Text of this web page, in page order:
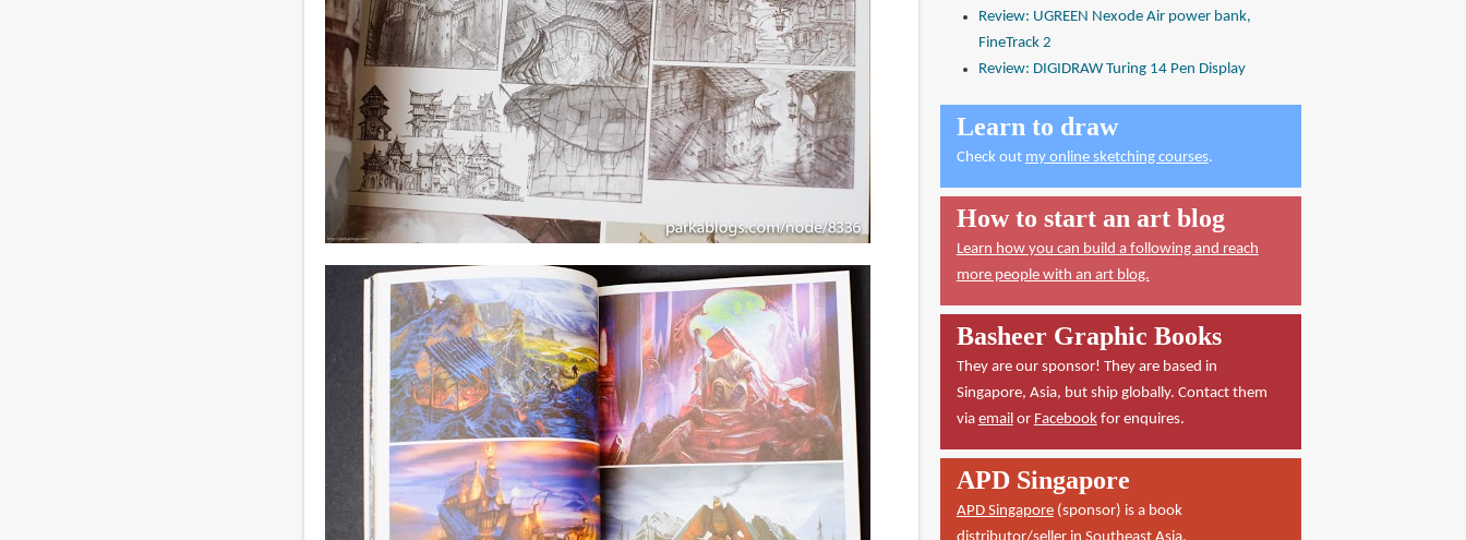
Review: UGREEN Nexode Air power bank,
FineTrack 2
Review: DIGIDRAW Turing 14 Pen Display
Learn to draw
Check out my online sketching courses.
How to start an art blog
Learn how you can build a following and reach
more people with an art blog.
Basheer Graphic Books
They are our sponsor! They are based in
Singapore, Asia, but ship globally. Contact them
via emailor Facebookfor enquires.
APD Singapore
APD Singapore(sponsor) is a book